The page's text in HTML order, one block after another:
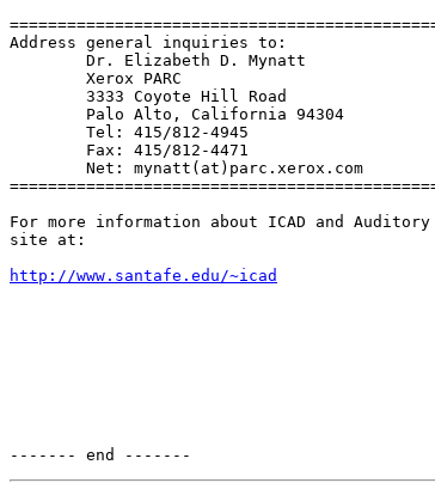
Address general inquiries to:
        Dr. Elizabeth D. Mynatt
        Xerox PARC
        3333 Coyote Hill Road
        Palo Alto, California 94304
        Tel: 415/812-4945
        Fax: 415/812-4471
        Net: mynatt(at)parc.xerox.com
For more information about ICAD and
site at:
http://www.santafe.edu/~icad